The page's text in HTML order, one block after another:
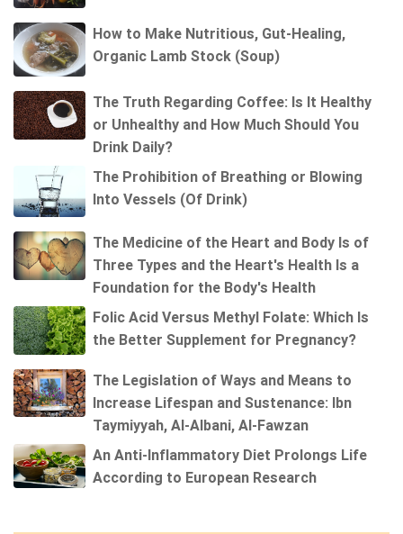
How to Make Nutritious, Gut-Healing,
Organic Lamb Stock (Soup)
The Truth Regarding Coffee: Is It Healthy
or Unhealthy and How Much Should You
Drink Daily?
The Prohibition of Breathing or Blowing
Into Vessels (Of Drink)
The Medicine of the Heart and Body Is of
Three Types and the Heart's Health Is a
Foundation for the Body's Health
Folic Acid Versus Methyl Folate: Which Is
the Better Supplement for Pregnancy?
The Legislation of Ways and Means to
Increase Lifespan and Sustenance: Ibn
Taymiyyah, Al-Albani, Al-Fawzan
An Anti-Inflammatory Diet Prolongs Life
According to European Research